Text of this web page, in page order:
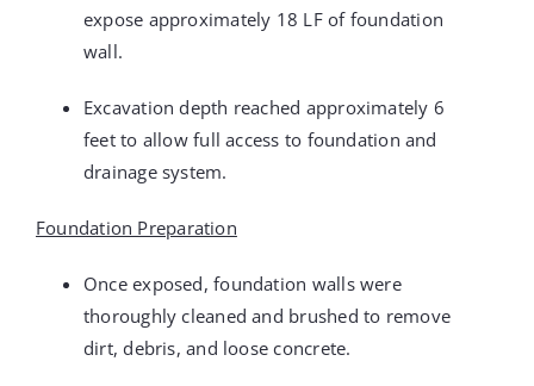
expose approximately 18 LF of foundation
wall.
Excavation depth reached approximately 6
feet to allow full access to foundation and
drainage system.
Foundation Preparation
Once exposed, foundation walls were
thoroughly cleaned and brushed to remove
dirt, debris, and loose concrete.